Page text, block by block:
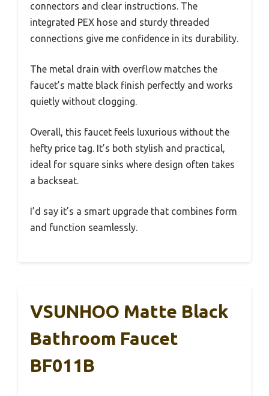
connectors and clear instructions. The
integrated PEX hose and sturdy threaded
connections give me confidence in its durability.
The metal drain with overflow matches the
faucet’s matte black finish perfectly and works
quietly without clogging.
Overall, this faucet feels luxurious without the
hefty price tag. It’s both stylish and practical,
ideal for square sinks where design often takes
a backseat.
I’d say it’s a smart upgrade that combines form
and function seamlessly.
VSUNHOO Matte Black
Bathroom Faucet
BF011B